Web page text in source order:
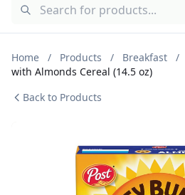
Home / Products / Breakfast /
with Almonds Cereal (14.5 oz)
Back to Products